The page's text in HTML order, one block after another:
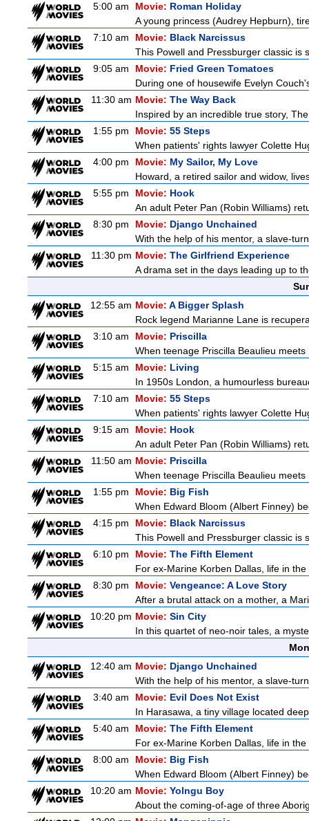
5:00 am
Movie: Roman Holiday
A young princess (Audrey Hepburn),
7:10 am
Movie: Black Narcissus
This Powell and Pressburger classic is
9:05 am
Movie: Fried Green Tomatoes
During one of housewife Evelyn
11:30 am Movie: The Way Back
Inspired by an incredible true story,
1:55 pm
Movie: 55 Steps
When patients' rights lawyer Colette
4:00 pm
Movie: My Sailor, My Love
Howard, a retired sailor and widow,
5:55 pm
Movie: Hook
An adult Peter Pan (Robin Williams)
8:30 pm
Movie: Django Unchained
With the help of his mentor, a slave-
11:30 pm Movie: The Girlfriend Experience
A drama set in the days leading up to
12:55 am Movie: A Bigger Splash
Rock legend Marianne Lane is
3:10 am
Movie: Priscilla
When teenage Priscilla Beaulieu
5:15 am
Movie: Living
In 1950s London, a humourless
7:10 am
Movie: 55 Steps
When patients' rights lawyer Colette
9:15 am
Movie: Hook
An adult Peter Pan (Robin Williams)
11:50 am Movie: Priscilla
When teenage Priscilla Beaulieu
1:55 pm
Movie: Big Fish
When Edward Bloom (Albert Finney)
4:15 pm
Movie: Black Narcissus
This Powell and Pressburger classic is
6:10 pm
Movie: The Fifth Element
For ex-Marine Korben Dallas, life in
8:30 pm
Movie: Vengeance: A Love Story
After a brutal attack on a mother, a
10:20 pm Movie: Sin City
In this quartet of neo-noir tales, a
12:40 am Movie: Django Unchained
With the help of his mentor, a slave-
3:40 am
Movie: Evil Does Not Exist
In Harasawa, a tiny village located
5:40 am
Movie: The Fifth Element
For ex-Marine Korben Dallas, life in
8:00 am
Movie: Big Fish
When Edward Bloom (Albert Finney)
10:20 am Movie: Yolngu Boy
About the coming-of-age of three